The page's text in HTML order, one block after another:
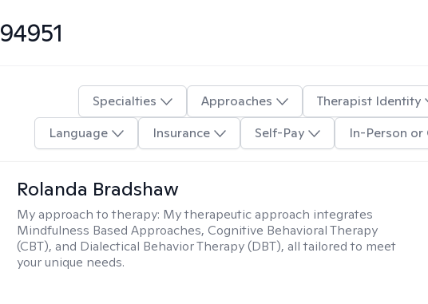
94951
Specialties Approaches
Therapist Identity
Language
Insurance Self-Pay In-Person or
Rolanda Bradshaw
My approach to therapy: My therapeutic approach integrates
Mindfulness Based Approaches, Cognitive Behavioral Therapy
(CBT), and Dialectical Behavior Therapy (DBT), all tailored to meet
your unique needs.